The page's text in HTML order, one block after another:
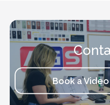
Book a